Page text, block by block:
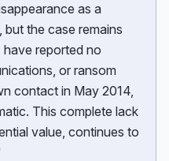
as a
but the case remains
reported no
or ransom
contact in May 2014,
This complete lack
value, continues to